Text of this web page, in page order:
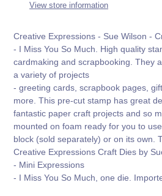
View store information
Creative Expressions - Sue Wilson -
- I Miss You So Much. High quality
cardmaking and scrapbooking. They
a variety of projects
- greeting cards, scrapbook pages,
more. This pre-cut stamp has great
fantastic paper craft projects and so
mounted on foam ready for you to
block (sold separately) or on its own.
Creative Expressions Craft Dies by
- Mini Expressions
- I Miss You So Much, one die.